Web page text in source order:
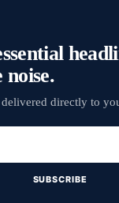
directly to
SUBSCRIBE